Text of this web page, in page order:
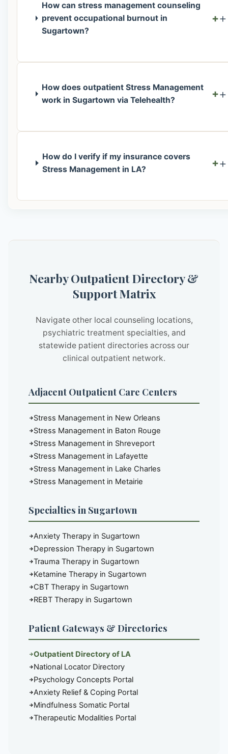
How can stress management counseling
prevent occupational burnout in
Sugartown?
+
How does outpatient Stress Management
work in Sugartown via Telehealth?
+
How do I verify if my insurance covers
Stress Management in LA?
+
Nearby Outpatient Directory &
Support Matrix
Navigate other local counseling locations,
psychiatric treatment specialties, and
statewide patient directories across our
clinical outpatient network.
Adjacent Outpatient Care Centers
Stress Management in New Orleans
Stress Management in Baton Rouge
Stress Management in Shreveport
Stress Management in Lafayette
Stress Management in Lake Charles
Stress Management in Metairie
Specialties in Sugartown
Anxiety Therapy in Sugartown
Depression Therapy in Sugartown
Trauma Therapy in Sugartown
Ketamine Therapy in Sugartown
CBT Therapy in Sugartown
REBT Therapy in Sugartown
Patient Gateways & Directories
Outpatient Directory of LA
National Locator Directory
Psychology Concepts Portal
Anxiety Relief & Coping Portal
Mindfulness Somatic Portal
Therapeutic Modalities Portal